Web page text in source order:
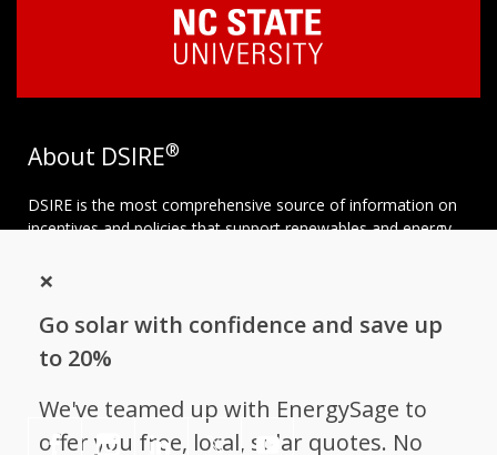
Go solar with confidence and save up
to 20%
We've teamed up with EnergySage to
offer you free, local, solar quotes. No
×
About DSIRE®
DSIRE is the most comprehensive source of information on
incentives and policies that support renewables and energy
operated by the N.C. Clean Energy Technology Center at N.C.
Follow NC Clean Energy Technology
𝕏